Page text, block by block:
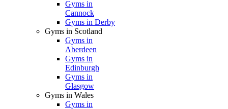
Gyms in
Cannock
Gyms in Derby
Gyms in Scotland
Gyms in
Aberdeen
Gyms in
Edinburgh
Gyms in
Glasgow
Gyms in Wales
Gyms in